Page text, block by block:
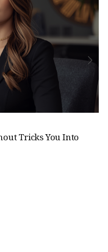
Tricks You Into